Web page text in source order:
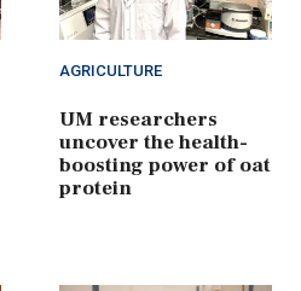
AGRICULTURE
UM researchers
uncover the health-
boosting power of oat
protein